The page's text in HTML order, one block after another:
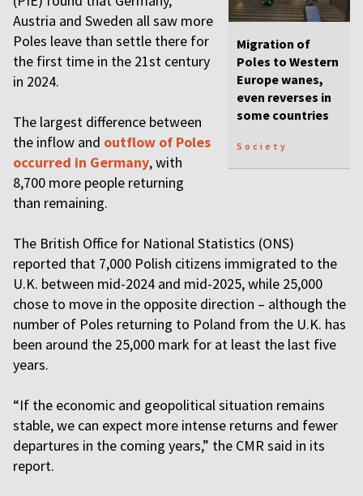
Migration of
Poles to Western
Europe wanes,
even reverses in
some countries
Society
Austria and Sweden all saw more
Poles leave than settle there for
the first time in the 21st century
in 2024.
The largest difference between
the inflow and outflow of Poles
occurred in Germany, with
8,700 more people returning
than remaining.
The British Office for National Statistics (ONS)
reported that 7,000 Polish citizens immigrated to the
U.K. between mid-2024 and mid-2025, while 25,000
chose to move in the opposite direction – although the
number of Poles returning to Poland from the U.K. has
been around the 25,000 mark for at least the last five
years.
“If the economic and geopolitical situation remains
stable, we can expect more intense returns and fewer
departures in the coming years,” the CMR said in its
report.